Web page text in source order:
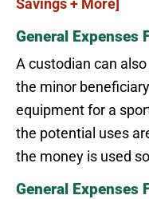
Savings + More]
General Expenses
A custodian can
the minor
equipment for a
the potential uses
the money is used
General Expenses